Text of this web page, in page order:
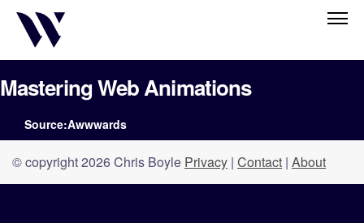
Mastering Web Animations
Source:Awwwards
© copyright 2026 Chris Boyle Privacy | Contact | About